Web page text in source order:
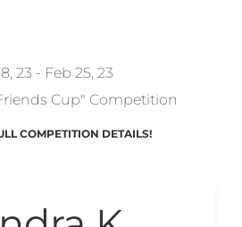
23 - Feb 25, 23
Cup" Competition
COMPETITION DETAILS!